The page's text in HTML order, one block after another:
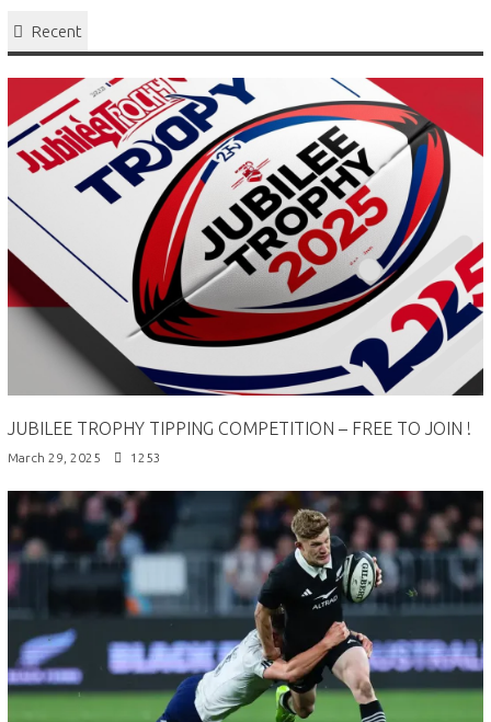
Recent
JUBILEE TROPHY TIPPING COMPETITION – FREE TO JOIN !
March 29, 2025 1253